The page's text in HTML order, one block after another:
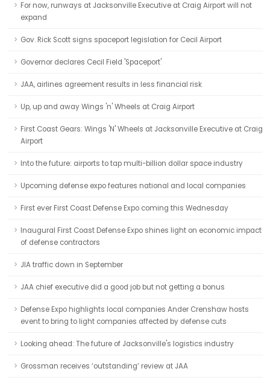
For now, runways at Jacksonville Executive at Craig Airport will not
expand
Gov. Rick Scott signs spaceport legislation for Cecil Airport
Governor declares Cecil Field 'Spaceport'
JAA, airlines agreement results in less financial risk
Up, up and away Wings 'n' Wheels at Craig Airport
First Coast Gears: Wings 'N' Wheels at Jacksonville Executive at Craig
Airport
Into the future: airports to tap multi-billion dollar space industry
Upcoming defense expo features national and local companies
First ever First Coast Defense Expo coming this Wednesday
Inaugural First Coast Defense Expo shines light on economic impact
of defense contractors
JIA traffic down in September
JAA chief executive did a good job but not getting a bonus
Defense Expo highlights local companies Ander Crenshaw hosts
event to bring to light companies affected by defense cuts
Looking ahead: The future of Jacksonville's logistics industry
Grossman receives ‘outstanding’ review at JAA